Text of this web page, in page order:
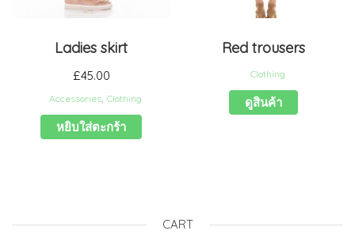
Ladies skirt
£45.00
Accessories, Clothing
หยิบใส่ตะกร้า
Red trousers
Clothing
ดูสินค้า
CART